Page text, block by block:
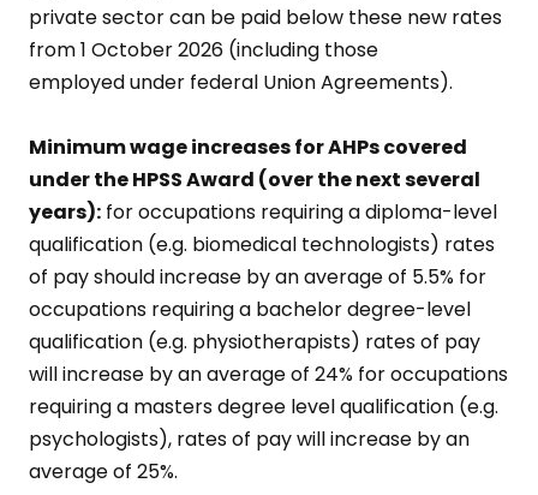
private sector can be paid below these new rates
from 1 October 2026 (including those
employed under federal Union Agreements).
Minimum wage increases for AHPs covered
under the HPSS Award (over the next several
years): for occupations requiring a diploma-level
qualification (e.g. biomedical technologists) rates
of pay should increase by an average of 5.5% for
occupations requiring a bachelor degree-level
qualification (e.g. physiotherapists) rates of pay
will increase by an average of 24% for occupations
requiring a masters degree level qualification (e.g.
psychologists), rates of pay will increase by an
average of 25%.